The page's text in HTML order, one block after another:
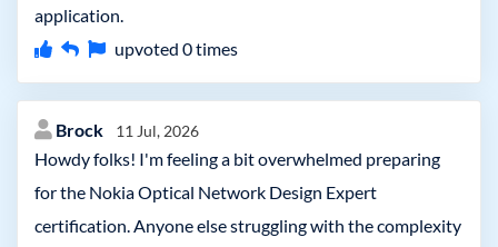
application.
upvoted 0times
Brock 11 Jul, 2026
Howdy folks! I'm feeling a bit overwhelmed preparing
for the Nokia Optical Network Design Expert
certification. Anyone else struggling with the complexity